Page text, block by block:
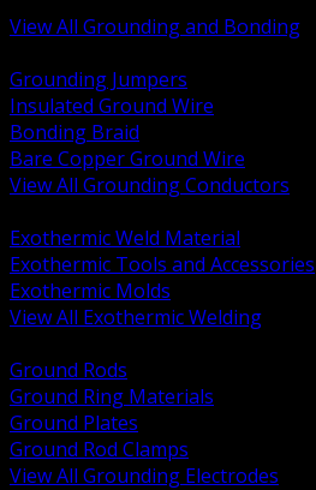
View All Grounding and Bonding
Grounding Jumpers
Insulated Ground Wire
Bonding Braid
Bare Copper Ground Wire
View All Grounding Conductors
Exothermic Weld Material
Exothermic Tools and Accessories
Exothermic Molds
View All Exothermic Welding
Ground Rods
Ground Ring Materials
Ground Plates
Ground Rod Clamps
View All Grounding Electrodes